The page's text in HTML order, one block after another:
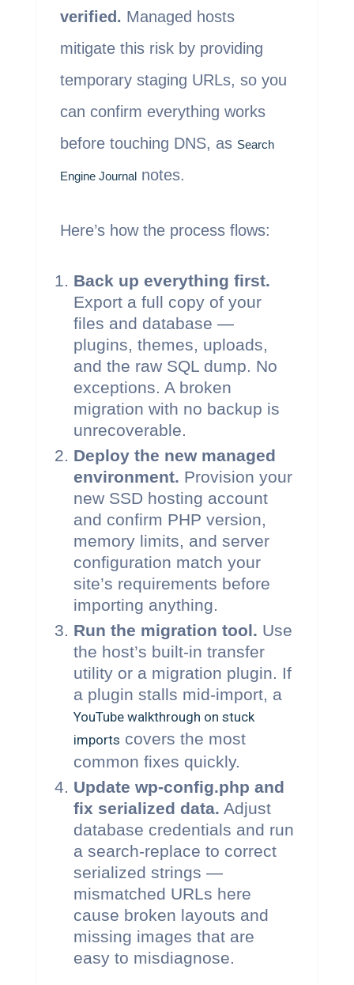
verified. Managed hosts
mitigate this risk by providing
temporary staging URLs, so you
can confirm everything works
before touching DNS, as Search
Engine Journalnotes.
Here’s how the process flows:
Back up everything first.
Export a full copy of your
files and database —
plugins, themes, uploads,
and the raw SQL dump. No
exceptions. A broken
migration with no backup is
unrecoverable.
Deploy the new managed
environment. Provision your
new SSD hosting account
and confirm PHP version,
memory limits, and server
configuration match your
site’s requirements before
importing anything.
Run the migration tool. Use
the host’s built-in transfer
utility or a migration plugin. If
a plugin stalls mid-import, a
YouTube walkthrough on stuck
imports covers the most
common fixes quickly.
Update wp-config.php and
fix serialized data. Adjust
database credentials and run
a search-replace to correct
serialized strings —
mismatched URLs here
cause broken layouts and
missing images that are
easy to misdiagnose.